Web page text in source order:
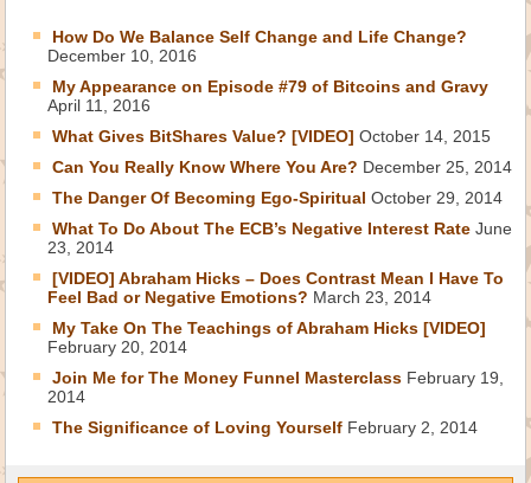
How Do We Balance Self Change and Life Change?
December 10, 2016
My Appearance on Episode #79 of Bitcoins and Gravy
April 11, 2016
What Gives BitShares Value? [VIDEO] October 14, 2015
Can You Really Know Where You Are? December 25, 2014
The Danger Of Becoming Ego-Spiritual October 29, 2014
What To Do About The ECB’s Negative Interest Rate June
23, 2014
[VIDEO] Abraham Hicks – Does Contrast Mean I Have To
Feel Bad or Negative Emotions? March 23, 2014
My Take On The Teachings of Abraham Hicks [VIDEO]
February 20, 2014
Join Me for The Money Funnel Masterclass February 19,
2014
The Significance of Loving Yourself February 2, 2014